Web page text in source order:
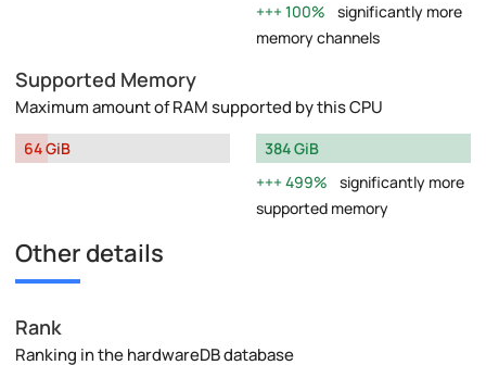
100%
significantly more
memory channels
Supported Memory
Maximum amount of RAM supported by this CPU
64 GiB
384 GiB
499%
significantly more
supported memory
Other details
Rank
Ranking in the hardwareDB database